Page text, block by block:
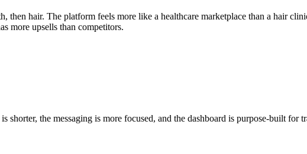
hair. The platform feels more like a healthcare marketplace than a hair
more upsells than competitors.
the messaging is more focused, and the dashboard is purpose-built for